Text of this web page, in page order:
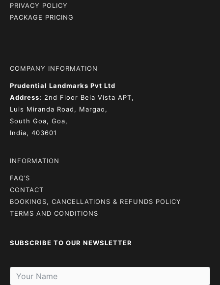
PRIVACY POLICY
PACKAGE PRICING
COMPANY INFORMATION
Prudential Landmarks Pvt Ltd
Address: 2nd Floor Bela Vista APT,
Luis Miranda Road, Margao,
South Goa, Goa,
India, 403601
INFORMATION
FAQ’S
CONTACT
BOOKINGS, CANCELLATIONS & REFUNDS POLICY
TERMS AND CONDITIONS
SUBSCRIBE TO OUR NEWSLETTER